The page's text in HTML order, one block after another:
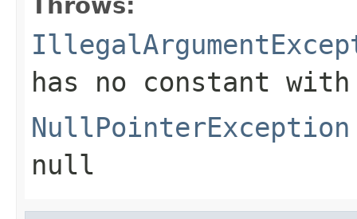
has no constant
NullPointerException
null